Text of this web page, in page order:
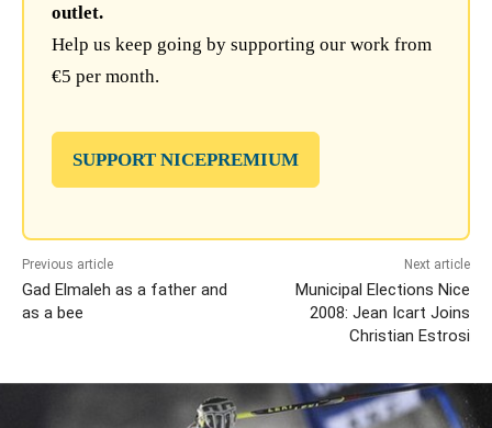
outlet.
Help us keep going by supporting our work from
€5 per month.
SUPPORT NICEPREMIUM
Previous article
Gad Elmaleh as a father and
as a bee
Next article
Municipal Elections Nice
2008: Jean Icart Joins
Christian Estrosi